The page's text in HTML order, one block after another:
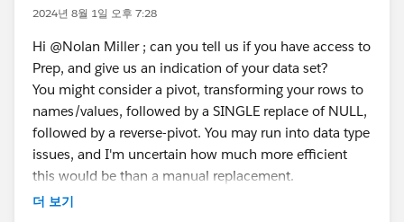
2024년 8월 1일 오후 7:28
Hi @Nolan Miller​ ; can you tell us if you have access to
Prep, and give us an indication of your data set?
You might consider a pivot, transforming your rows to
names/values, followed by a SINGLE replace of NULL,
followed by a reverse-pivot. You may run into data type
issues, and I'm uncertain how much more efficient
this would be than a manual replacement.
Michael Hesser
더 보기